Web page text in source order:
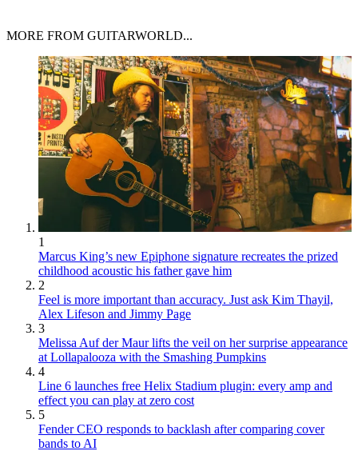
MORE FROM GUITARWORLD...
1
Marcus King’s new Epiphone signature recreates the prized
childhood acoustic his father gave him
2
Feel is more important than accuracy. Just ask Kim Thayil,
Alex Lifeson and Jimmy Page
3
Melissa Auf der Maur lifts the veil on her surprise appearance
at Lollapalooza with the Smashing Pumpkins
4
Line 6 launches free Helix Stadium plugin: every amp and
effect you can play at zero cost
5
Fender CEO responds to backlash after comparing cover
bands to AI